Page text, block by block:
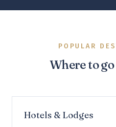
POPULAR
Where to
Hotels & Lodges